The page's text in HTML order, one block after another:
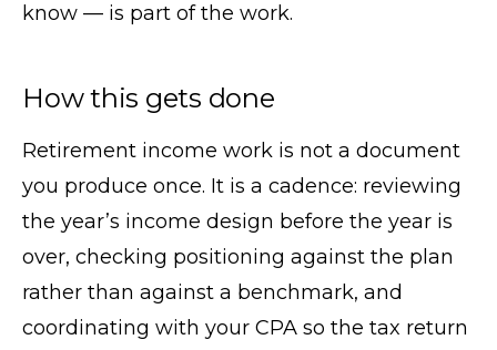
know — is part of the work.
How this gets done
Retirement income work is not a document
you produce once. It is a cadence: reviewing
the year’s income design before the year is
over, checking positioning against the plan
rather than against a benchmark, and
coordinating with your CPA so the tax return